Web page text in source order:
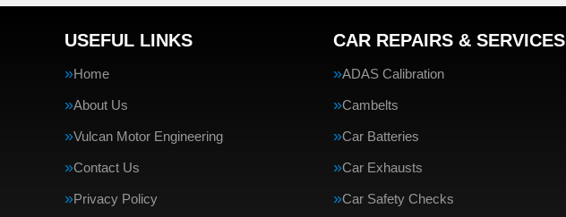
USEFUL LINKS
Home
About Us
Vulcan Motor Engineering
Contact Us
Privacy Policy
CAR REPAIRS & SERVICES
ADAS Calibration
Cambelts
Car Batteries
Car Exhausts
Car Safety Checks